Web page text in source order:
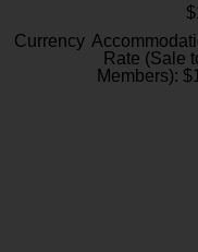
Currency
Rate (Sale
Members):